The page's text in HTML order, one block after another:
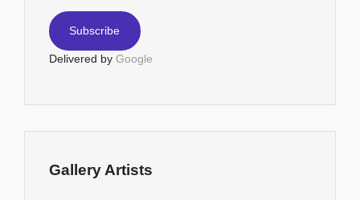
Delivered by Google
Gallery Artists